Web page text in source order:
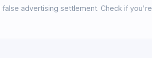
advertising settlement. Check if you're